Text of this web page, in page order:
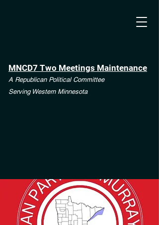
MNCD7 Two Meetings Maintenance
A Republican Political Committee
Serving Western Minnesota
**See the CD7 Dispute tab**